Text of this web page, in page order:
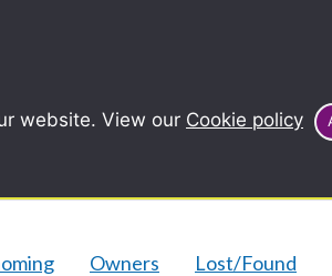
website. View our Cookie policy
Owners Lost/Found